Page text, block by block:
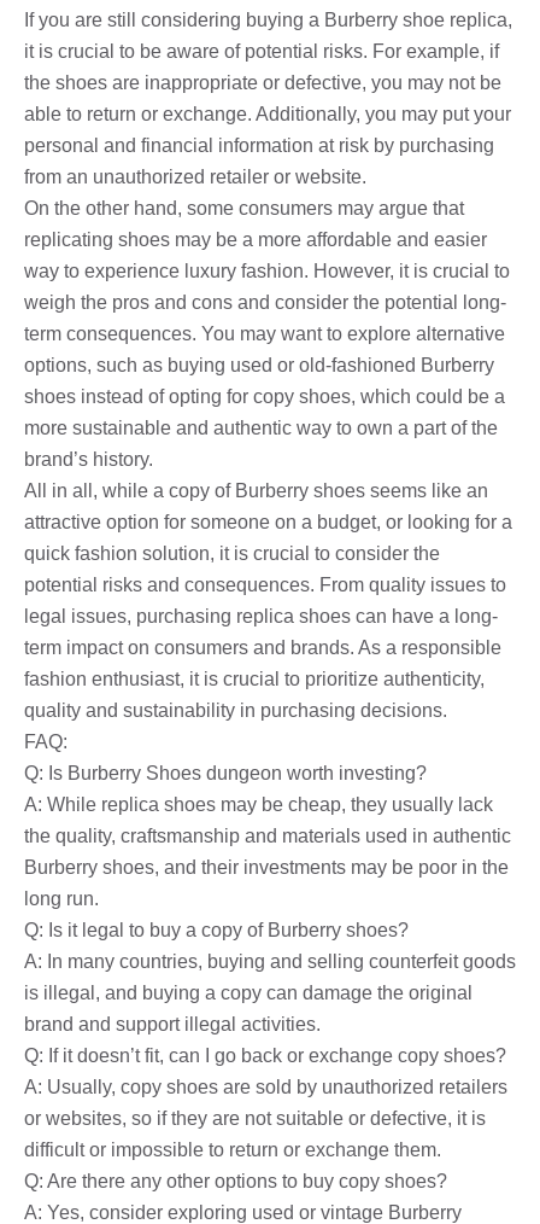
If you are still considering buying a Burberry shoe replica,
it is crucial to be aware of potential risks. For example, if
the shoes are inappropriate or defective, you may not be
able to return or exchange. Additionally, you may put your
personal and financial information at risk by purchasing
from an unauthorized retailer or website.
On the other hand, some consumers may argue that
replicating shoes may be a more affordable and easier
way to experience luxury fashion. However, it is crucial to
weigh the pros and cons and consider the potential long-
term consequences. You may want to explore alternative
options, such as buying used or old-fashioned Burberry
shoes instead of opting for copy shoes, which could be a
more sustainable and authentic way to own a part of the
brand’s history.
All in all, while a copy of Burberry shoes seems like an
attractive option for someone on a budget, or looking for a
quick fashion solution, it is crucial to consider the
potential risks and consequences. From quality issues to
legal issues, purchasing replica shoes can have a long-
term impact on consumers and brands. As a responsible
fashion enthusiast, it is crucial to prioritize authenticity,
quality and sustainability in purchasing decisions.
FAQ:
Q: Is Burberry Shoes dungeon worth investing?
A: While replica shoes may be cheap, they usually lack
the quality, craftsmanship and materials used in authentic
Burberry shoes, and their investments may be poor in the
long run.
Q: Is it legal to buy a copy of Burberry shoes?
A: In many countries, buying and selling counterfeit goods
is illegal, and buying a copy can damage the original
brand and support illegal activities.
Q: If it doesn’t fit, can I go back or exchange copy shoes?
A: Usually, copy shoes are sold by unauthorized retailers
or websites, so if they are not suitable or defective, it is
difficult or impossible to return or exchange them.
Q: Are there any other options to buy copy shoes?
A: Yes, consider exploring used or vintage Burberry